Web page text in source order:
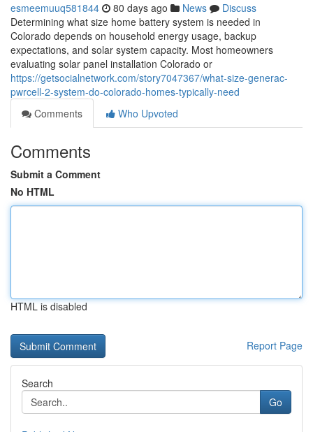
esmeemuuq581844 80 days ago News
Discuss
Determining what size home battery system is needed in
Colorado depends on household energy usage, backup
expectations, and solar system capacity. Most homeowners
evaluating solar panel installation Colorado or
https://getsocialnetwork.com/story7047367/what-size-generac-
pwrcell-2-system-do-colorado-homes-typically-need
Comments
Who Upvoted
Comments
Submit a Comment
No HTML
HTML is disabled
Report Page
Search
Go